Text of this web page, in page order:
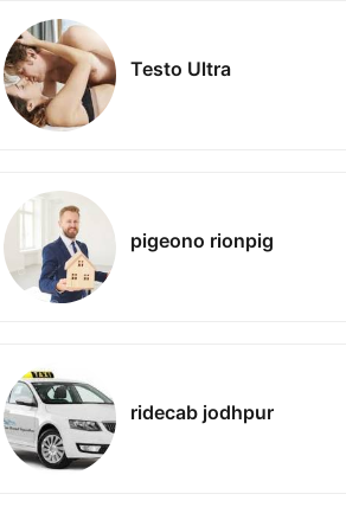
Testo Ultra
pigeono rionpig
ridecab jodhpur